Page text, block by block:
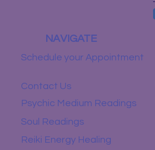
NAVIGATE
Schedule your Appointment
Contact Us
Psychic Medium Readings
Soul Readings
Reiki Energy Healing